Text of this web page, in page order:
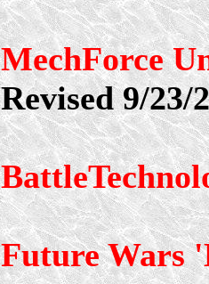
MechForce
Revised 9/23/
Future Wars